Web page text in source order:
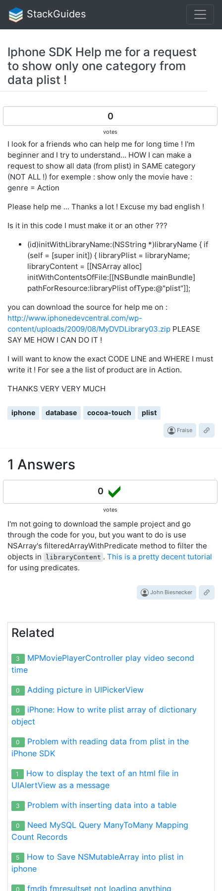
StackGuides
Iphone SDK Help me for a request
to show only one category from
data plist !
0
votes
I look for a friends who can help me for long time ! I'm
beginner and I try to understand... HOW I can make a
request to show all data (from plist) in SAME category
(NOT ALL !) for exemple : show only the movie have :
genre = Action
Please help me ... Thanks a lot ! Excuse my bad english !
Is it in this code I must make it or an other ???
(id)initWithLibraryName:(NSString *)libraryName { if
(self = [super init]) { libraryPlist = libraryName;
libraryContent = [[NSArray alloc]
initWithContentsOfFile:[[NSBundle mainBundle]
pathForResource:libraryPlist ofType:@"plist"]];
you can download the source for help me on :
http://www.iphonedevcentral.com/wp-
content/uploads/2009/08/MyDVDLibrary03.zip PLEASE
SAY ME HOW I CAN DO IT !
I will want to know the exact CODE LINE and WHERE I must
write it ! For see a the list of product are in Action.
THANKS VERY VERY MUCH
iphone database cocoa-touch plist
Fraise
1 Answers
0
votes
I'm not going to download the sample project and go
through the code for you, but you want to do is use
NSArray's filteredArrayWithPredicate method to filter the
objects in
libraryContent . This is a pretty decent tutorial
for using predicates.
John Biesnecker
Related
3
MPMoviePlayerController play video second
time
0 Adding picture in UIPickerView
0
iPhone: How to write plist array of dictionary
object
0
Problem with reading data from plist in the
iPhone SDK
1
How to display the text of an html file in
UIAlertView as a message
3 Problem with inserting data into a table
0
Need MySQL Query ManyToMany Mapping
Count Records
5
How to Save NSMutableArray into plist in
iphone
0 fmdb fmresultset not loading anything